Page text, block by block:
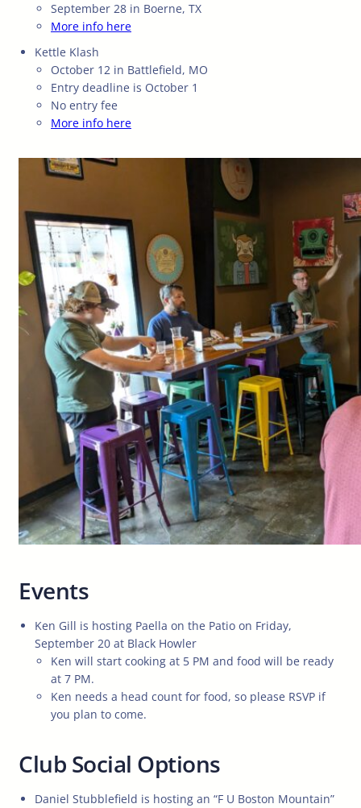
September 28 in Boerne, TX
More info here
Kettle Klash
October 12 in Battlefield, MO
Entry deadline is October 1
No entry fee
More info here
Events
Ken Gill is hosting Paella on the Patio on Friday,
September 20 at Black Howler
Ken will start cooking at 5 PM and food will be ready
at 7 PM.
Ken needs a head count for food, so please RSVP if
you plan to come.
Club Social Options
Daniel Stubblefield is hosting an “F U Boston Mountain”